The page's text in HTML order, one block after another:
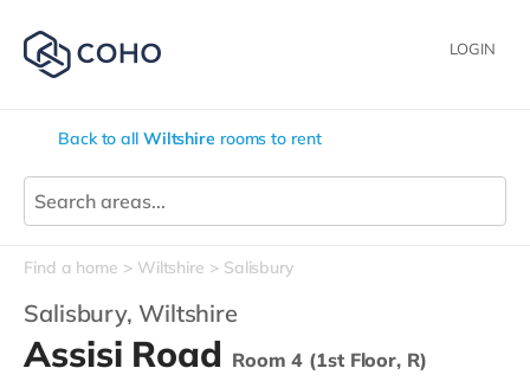
LOGIN
Back to all Wiltshire rooms to rent
Find a home Wiltshire Salisbury
Salisbury, Wiltshire
Assisi Road Room 4 (1st Floor, R)